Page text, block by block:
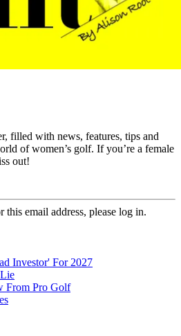
filled with news, features, tips and
of women’s golf. If you’re a female
out!
this email address, please log in.
Investor' For 2027
From Pro Golf